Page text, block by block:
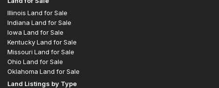
Illinois Land for Sale
Indiana Land for Sale
Iowa Land for Sale
Kentucky Land for Sale
Missouri Land for Sale
Ohio Land for Sale
Oklahoma Land for Sale
Land Listings by Type